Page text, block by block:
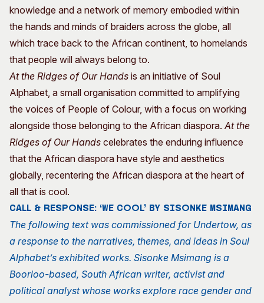
knowledge and a network of memory embodied within
the hands and minds of braiders across the globe, all
which trace back to the African continent, to homelands
that people will always belong to.
At the Ridges of Our Hands is an initiative of Soul
Alphabet, a small organisation committed to amplifying
the voices of People of Colour, with a focus on working
alongside those belonging to the African diaspora. At the
Ridges of Our Hands celebrates the enduring influence
that the African diaspora have style and aesthetics
globally, recentering the African diaspora at the heart of
all that is cool.
CALL & RESPONSE: ‘WE COOL’ BY SISONKE MSIMANG
The following text was commissioned for Undertow, as
a response to the narratives, themes, and ideas in Soul
Alphabet’s exhibited works. Sisonke Msimang is a
Boorloo-based, South African writer, activist and
political analyst whose works explore race gender and